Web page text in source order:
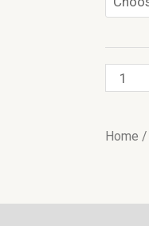
:
10
Day
Tangier
Home /